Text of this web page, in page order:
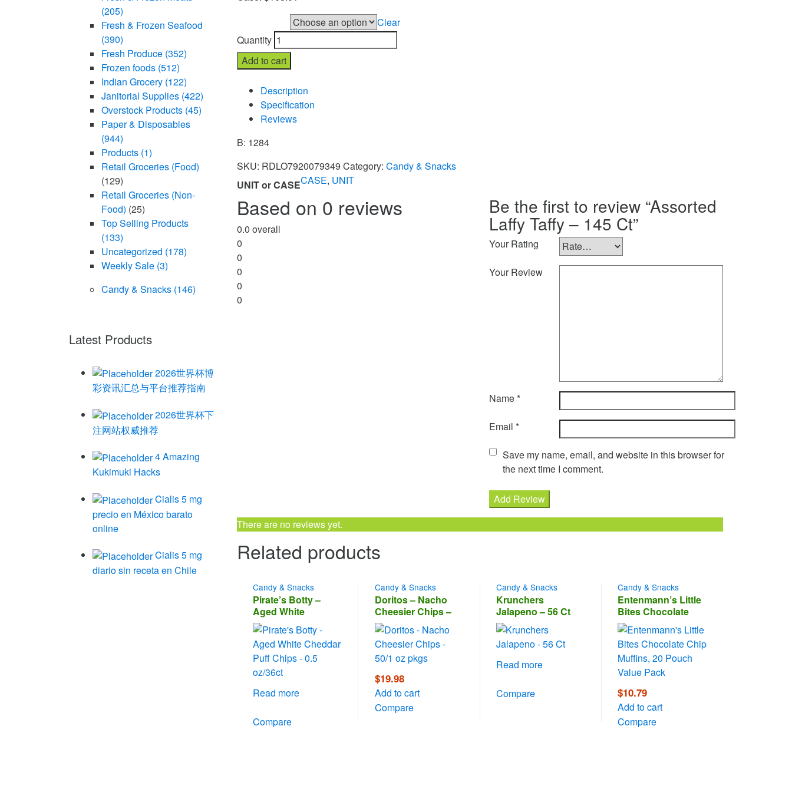
Clear
Quantity
Add to cart
Description
Specification
Reviews
B: 1284
SKU: RDLO7920079349 Category: Candy & Snacks
UNIT or CASECASE, UNIT
Based on 0 reviews
0.0 overall
0
0
0
0
0
Be the first to review “Assorted
Laffy Taffy – 145 Ct”
Your Rating
Your Review
Name*
Email *
Save my name, email, and website in this browser for
the next time I comment.
There are no reviews yet.
Related products
Candy & Snacks
Pirate’s Botty –
Aged White
Cheddar Puff Chips
– 0.5 oz/36ct
Read more
Compare
Candy & Snacks
Doritos – Nacho
Cheesier Chips –
50/1 oz pkgs
$19.98
Add to cart
Compare
Candy & Snacks
Krunchers
Jalapeno – 56 Ct
Read more
Compare
Candy & Snacks
Entenmann’s Little
Bites Chocolate
Chip Muffins, 20
Pouch Value Pack
$10.79
Add to cart
Compare
(205)
Fresh & Frozen Seafood
(390)
Fresh Produce (352)
Frozen foods (512)
Indian Grocery (122)
Janitorial Supplies (422)
Overstock Products (45)
Paper & Disposables
(944)
Products (1)
Retail Groceries (Food)
(129)
Retail Groceries (Non-
Food) (25)
Top Selling Products
(133)
Uncategorized (178)
Weekly Sale (3)
Candy & Snacks (146)
Latest Products
2026世界杯博
彩资讯汇总与平台推荐指南
2026世界杯下
注网站权威推荐
4 Amazing
Kukimuki Hacks
Cialis 5 mg
precio en México barato
online
Cialis 5 mg
diario sin receta en Chile